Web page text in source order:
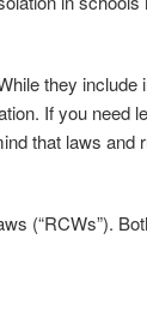
they include
If you need
that laws and
(“RCWs”).